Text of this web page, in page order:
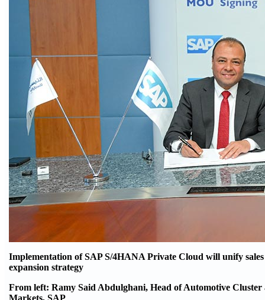
Implementation of SAP S/4HANA Private Cloud will unify
expansion strategy
From left: Ramy Said Abdulghani, Head of Automotive
Markets, SAP